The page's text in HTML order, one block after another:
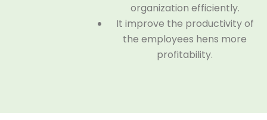
organization efficiently.
It improve the productivity of
the employees hens more
profitability.